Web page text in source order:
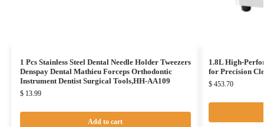
1 Pcs Stainless Steel Dental Needle Holder Tweezers
Denspay Dental Mathieu Forceps Orthodontic
Instrument Dentist Surgical Tools,HH-AA109
$13.99
Add to cart
1.8L High-
for Precision
$453.70